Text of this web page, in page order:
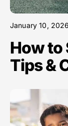
January 10, 2026
How
Tips &